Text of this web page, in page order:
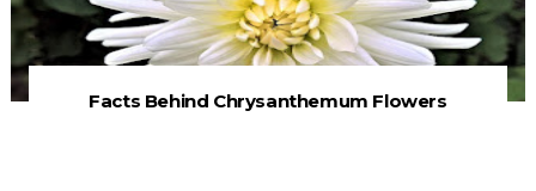
Facts Behind Chrysanthemum Flowers